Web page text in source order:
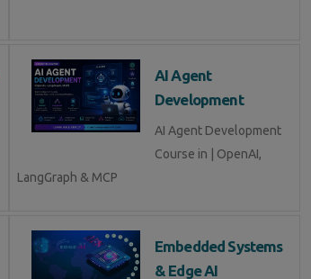
AI Agent
Development
AI Agent Development
Course in | OpenAI,
LangGraph & MCP
Embedded Systems
& Edge AI